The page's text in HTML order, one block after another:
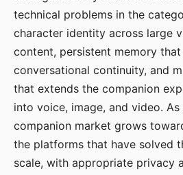
technical problems in the
character identity across large
content, persistent memory
conversational continuity, and
that extends the companion
into voice, image, and video.
companion market grows
the platforms that have solved
scale, with appropriate privacy